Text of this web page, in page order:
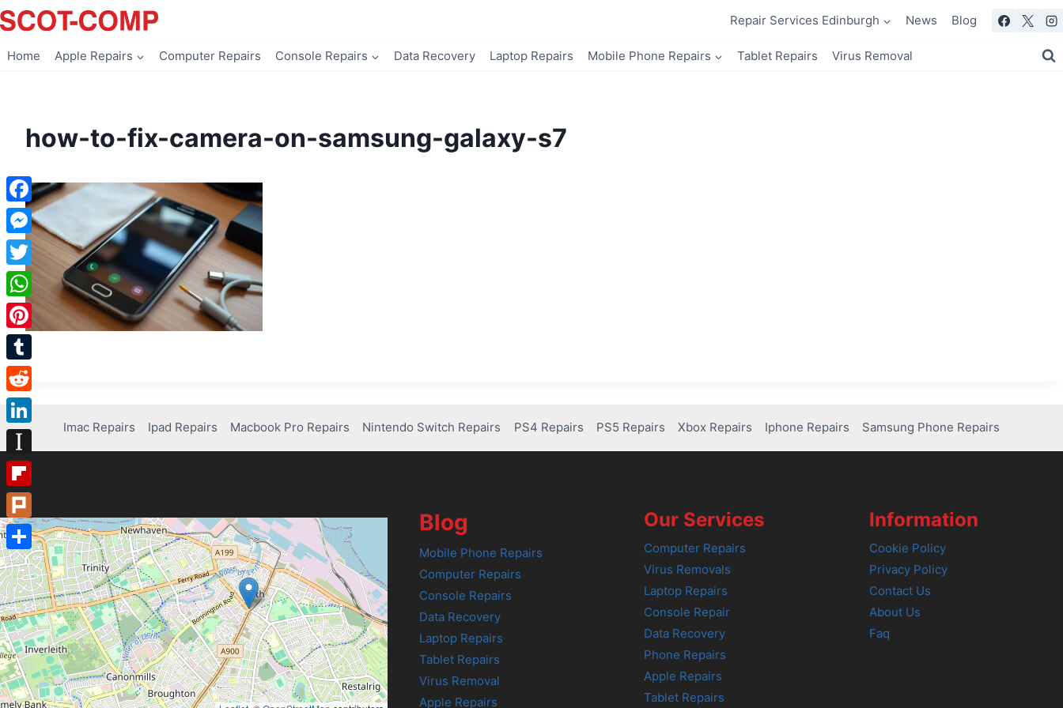
Skip
to
Repair Services Edinburgh News Blog
Home Apple Repairs Computer Repairs Console Repairs Data Recovery Laptop Repairs Mobile Phone Repairs Tablet Repairs Virus Removal
how-to-fix-camera-on-samsung-galaxy-s7
Imac Repairs Ipad Repairs Macbook Pro Repairs Nintendo Switch Repairs PS4 Repairs PS5 Repairs Xbox Repairs Iphone Repairs Samsung Phone Repairs
Blog
Mobile Phone Repairs
Computer Repairs
Console Repairs
Data Recovery
Laptop Repairs
Tablet Repairs
Virus Removal
Apple Repairs
Our Services
Computer Repairs
Virus Removals
Laptop Repairs
Console Repair
Data Recovery
Phone Repairs
Apple Repairs
Tablet Repairs
Information
Cookie Policy
Privacy Policy
Contact Us
About Us
Faq
Facebook
Messenger
Twitter
WhatsApp
Pinterest
Tumblr
Reddit
LinkedIn
Instapaper
Flipboard
Plurk
Share